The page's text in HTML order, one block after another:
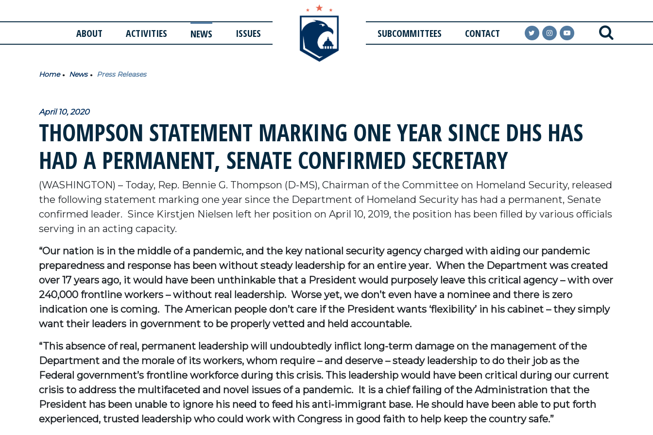
ABOUT ACTIVITIES NEWS ISSUES SUBCOMMITTEES CONTACT
Home News Press Releases
April 10, 2020
THOMPSON STATEMENT MARKING ONE YEAR SINCE DHS HAS
HAD A PERMANENT, SENATE CONFIRMED SECRETARY
(WASHINGTON) – Today, Rep. Bennie G. Thompson (D-MS), Chairman of the Committee on Homeland Security, released
the following statement marking one year since the Department of Homeland Security has had a permanent, Senate
confirmed leader. Since Kirstjen Nielsen left her position on April 10, 2019, the position has been filled by various officials
serving in an acting capacity.
“Our nation is in the middle of a pandemic, and the key national security agency charged with aiding our pandemic
preparedness and response has been without steady leadership for an entire year. When the Department was created
over 17 years ago, it would have been unthinkable that a President would purposely leave this critical agency – with over
240,000 frontline workers – without real leadership. Worse yet, we don’t even have a nominee and there is zero
indication one is coming. The American people don’t care if the President wants ‘flexibility’ in his cabinet – they simply
want their leaders in government to be properly vetted and held accountable.
“This absence of real, permanent leadership will undoubtedly inflict long-term damage on the management of the
Department and the morale of its workers, whom require – and deserve – steady leadership to do their job as the
Federal government’s frontline workforce during this crisis. This leadership would have been critical during our current
crisis to address the multifaceted and novel issues of a pandemic. It is a chief failing of the Administration that the
President has been unable to ignore his need to feed his anti-immigrant base. He should have been able to put forth
experienced, trusted leadership who could work with Congress in good faith to help keep the country safe.”